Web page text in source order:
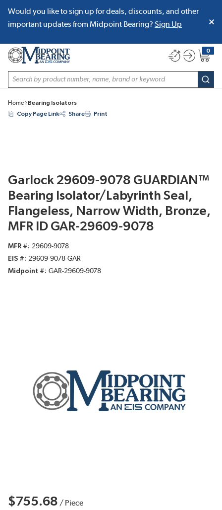
SKIP TO MAIN CONTENT
Would you like to sign up for deals, discounts, and other
important updates from Midpoint Bearing? Sign Up
Site Search
0
{0}
Home
Bearing Isolators
Copy Page Link
Share Print
Garlock 29609-9078 GUARDIAN™
Bearing Isolator/Labyrinth Seal,
Flangeless, Narrow Width, Bronze,
MFR ID GAR-29609-9078
MFR #
29609-9078
EIS #
29609-9078-GAR
Midpoint #
GAR-29609-9078
$755.68 / Piece